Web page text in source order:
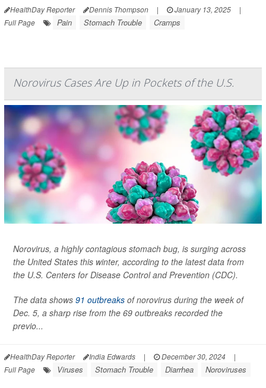
HealthDay Reporter Dennis Thompson | January 13, 2025
|
Full Page
Pain Stomach Trouble Cramps
Norovirus Cases Are Up in Pockets of the U.S.
Norovirus, a highly contagious stomach bug, is surging across
the United States this winter, according to the latest data from
the U.S. Centers for Disease Control and Prevention (CDC).
The data shows 91 outbreaks of norovirus during the week of
Dec. 5, a sharp rise from the 69 outbreaks recorded the
previo...
HealthDay Reporter India Edwards | December 30, 2024
|
Full Page
Viruses Stomach Trouble Diarrhea Noroviruses